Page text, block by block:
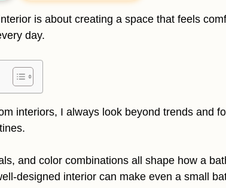
is about creating a space that feels
day.
interiors, I always look beyond trends and
and color combinations all shape how a
designed interior can make even a small